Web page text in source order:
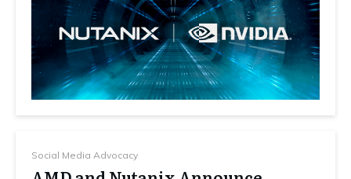
Social Media Advocacy